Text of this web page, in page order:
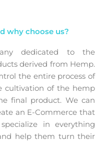
why choose us?
dedicated to the
derived from Hemp.
the entire process of
cultivation of the hemp
final product. We can
an E-Commerce that
in everything
help them turn their